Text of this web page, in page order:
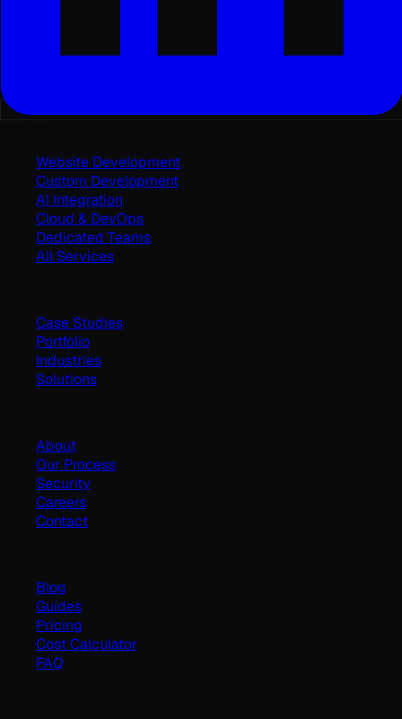
Website Development
Custom Development
AI Integration
Cloud & DevOps
Dedicated Teams
All Services
Case Studies
Portfolio
Industries
Solutions
About
Our Process
Security
Careers
Contact
Blog
Guides
Pricing
Cost Calculator
FAQ